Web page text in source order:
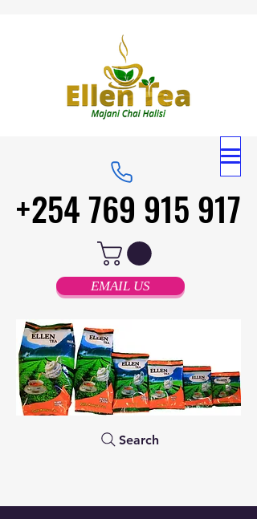
+254 769 915 917
+254 769 915 917
EMAIL US
Search